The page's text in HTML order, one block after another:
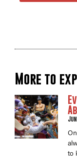
More to
to